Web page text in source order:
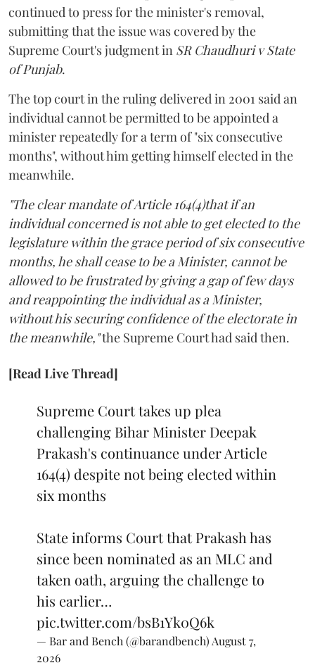
continued to press for the minister's removal,
submitting that the issue was covered by the
Supreme Court's judgment in SR Chaudhuri v State
of Punjab.
The top court in the ruling delivered in 2001 said an
individual cannot be permitted to be appointed a
minister repeatedly for a term of "six consecutive
months", without him getting himself elected in the
meanwhile.
"The clear mandate of Article 164(4)that if an
individual concerned is not able to get elected to the
legislature within the grace period of six consecutive
months, he shall cease to be a Minister, cannot be
allowed to be frustrated by giving a gap of few days
and reappointing the individual as a Minister,
without his securing confidence of the electorate in
the meanwhile,"the Supreme Court had said then.
[Read Live Thread]
Supreme Court takes up plea
challenging Bihar Minister Deepak
Prakash's continuance under Article
164(4) despite not being elected within
six months
State informs Court that Prakash has
since been nominated as an MLC and
taken oath, arguing the challenge to
his earlier…
pic.twitter.com/bsB1Yk0Q6k
— Bar and Bench (@barandbench) August 7,
2026